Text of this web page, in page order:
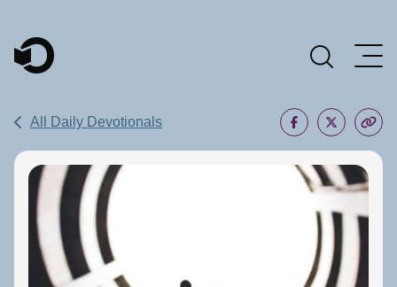
Main Navigation
All Daily Devotionals